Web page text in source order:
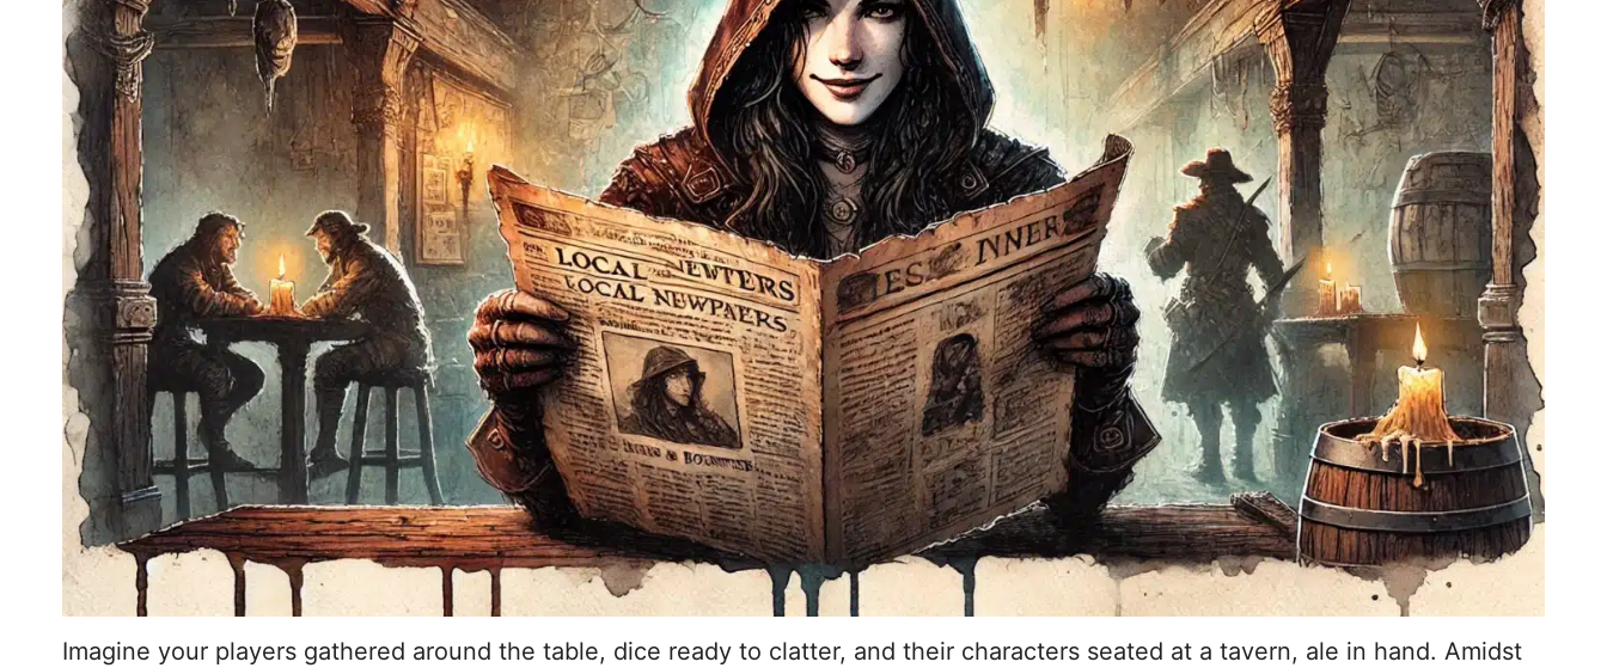
Imagine your players gathered around the table, dice ready to clatter, and their characters seated at a tavern, ale in hand. Amidst